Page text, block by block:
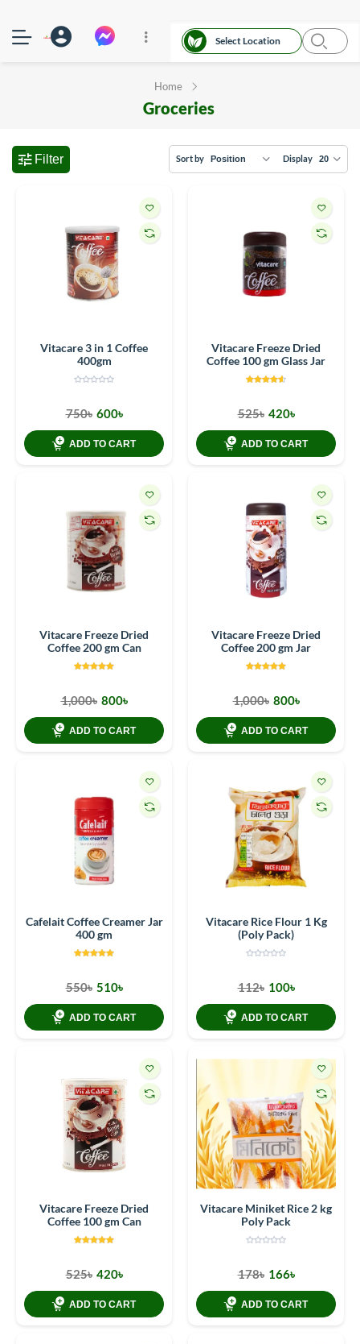
Select Location
Home
Groceries
Filter Sort by Display
Vitacare 3 in 1 Coffee
400gm
750৳ 600৳
ADD TO CART
Vitacare Freeze Dried
Coffee 100 gm Glass Jar
525৳ 420৳
ADD TO CART
Vitacare Freeze Dried
Coffee 200 gm Can
1,000৳ 800৳
ADD TO CART
Vitacare Freeze Dried
Coffee 200 gm Jar
1,000৳ 800৳
ADD TO CART
Cafelait Coffee Creamer Jar
400 gm
550৳ 510৳
ADD TO CART
Vitacare Rice Flour 1 Kg
(Poly Pack)
112৳ 100৳
ADD TO CART
Vitacare Freeze Dried
Coffee 100 gm Can
525৳ 420৳
ADD TO CART
Vitacare Miniket Rice 2 kg
Poly Pack
178৳ 166৳
ADD TO CART